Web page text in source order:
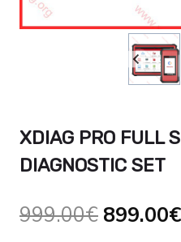
XDIAG PRO FULL
DIAGNOSTIC SET
999.00€ Le
899.00€